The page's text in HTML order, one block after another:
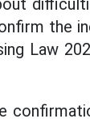
the
Law